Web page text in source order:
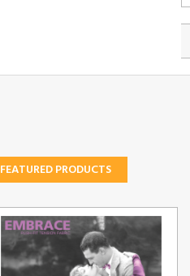
FEATURED PRODUCTS